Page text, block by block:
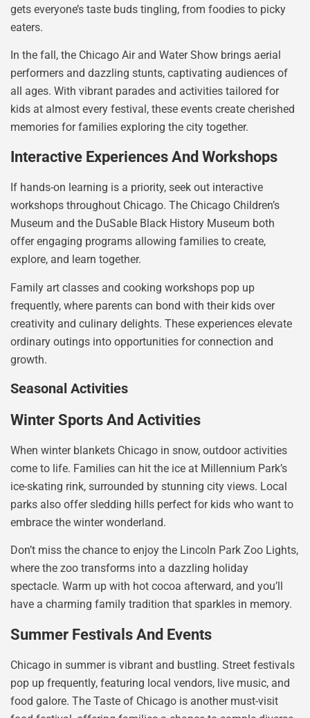
gets everyone’s taste buds tingling, from foodies to picky
eaters.
In the fall, the Chicago Air and Water Show brings aerial
performers and dazzling stunts, captivating audiences of
all ages. With vibrant parades and activities tailored for
kids at almost every festival, these events create cherished
memories for families exploring the city together.
Interactive Experiences And Workshops
If hands-on learning is a priority, seek out interactive
workshops throughout Chicago. The Chicago Children’s
Museum and the DuSable Black History Museum both
offer engaging programs allowing families to create,
explore, and learn together.
Family art classes and cooking workshops pop up
frequently, where parents can bond with their kids over
creativity and culinary delights. These experiences elevate
ordinary outings into opportunities for connection and
growth.
Seasonal Activities
Winter Sports And Activities
When winter blankets Chicago in snow, outdoor activities
come to life. Families can hit the ice at Millennium Park’s
ice-skating rink, surrounded by stunning city views. Local
parks also offer sledding hills perfect for kids who want to
embrace the winter wonderland.
Don’t miss the chance to enjoy the Lincoln Park Zoo Lights,
where the zoo transforms into a dazzling holiday
spectacle. Warm up with hot cocoa afterward, and you’ll
have a charming family tradition that sparkles in memory.
Summer Festivals And Events
Chicago in summer is vibrant and bustling. Street festivals
pop up frequently, featuring local vendors, live music, and
food galore. The Taste of Chicago is another must-visit